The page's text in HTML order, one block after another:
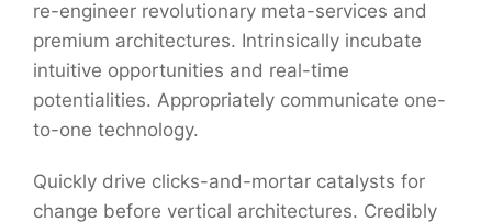
re-engineer revolutionary meta-services and
premium architectures. Intrinsically incubate
intuitive opportunities and real-time
potentialities. Appropriately communicate one-
to-one technology.
Quickly drive clicks-and-mortar catalysts for
change before vertical architectures. Credibly